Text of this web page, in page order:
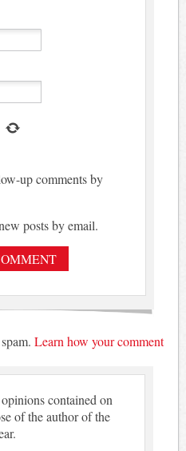
up comments by
posts by email.
Learn how your comment
contained on
of the author of the